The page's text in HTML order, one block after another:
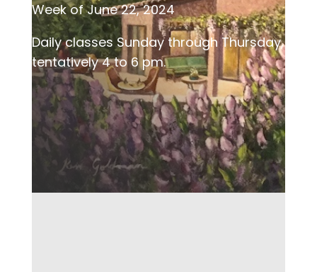
Week of June 22, 2024
Daily classes Sunday through Thursday,
tentatively 4 to 6 pm.